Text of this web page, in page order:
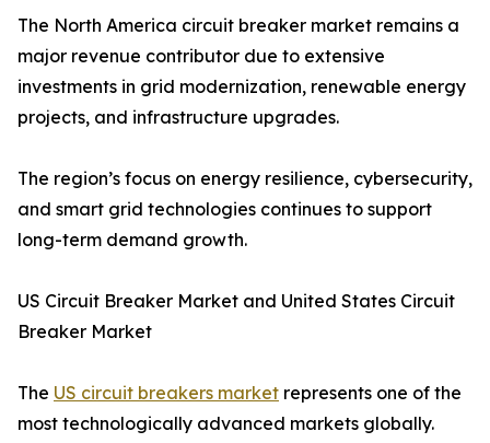
The North America circuit breaker market remains a
major revenue contributor due to extensive
investments in grid modernization, renewable energy
projects, and infrastructure upgrades.
The region’s focus on energy resilience, cybersecurity,
and smart grid technologies continues to support
long-term demand growth.
US Circuit Breaker Market and United States Circuit
Breaker Market
The US circuit breakers market represents one of the
most technologically advanced markets globally.